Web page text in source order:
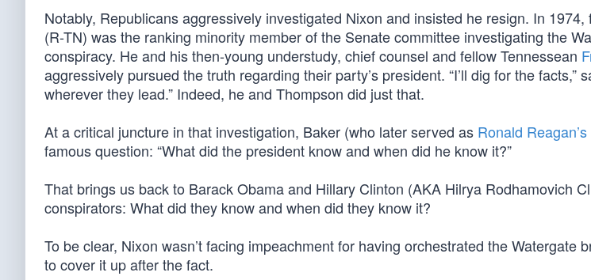
Notably, Republicans aggressively investigated Nixon and insisted he resign. In
(R-TN) was the ranking minority member of the Senate committee investigating the
conspiracy. He and his then-young understudy, chief counsel and fellow Tennessean
aggressively pursued the truth regarding their party’s president. “I’ll dig for the facts,”
wherever they lead.” Indeed, he and Thompson did just that.
At a critical juncture in that investigation, Baker (who later served as Ronald Reagan’s
famous question: “What did the president know and when did he know it?”
That brings us back to Barack Obama and Hillary Clinton (AKA Hilrya Rodhamovich
conspirators: What did they know and when did they know it?
To be clear, Nixon wasn’t facing impeachment for having orchestrated the Watergate
to cover it up after the fact.